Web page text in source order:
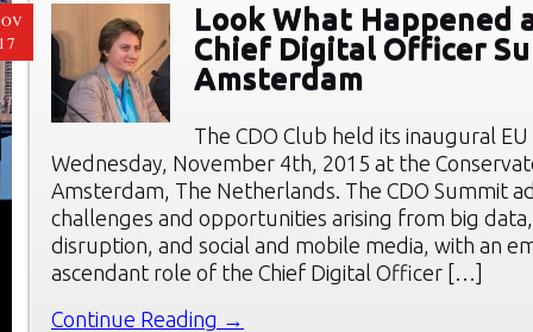
Look What Happened
Chief Digital Officer
Amsterdam
The CDO Club held its inaugural
Wednesday, November 4th, 2015 at the
Amsterdam, The Netherlands. The CDO Summit
challenges and opportunities arising from big
disruption, and social and mobile media, with an
ascendant role of the Chief Digital Officer […]
Continue Reading →